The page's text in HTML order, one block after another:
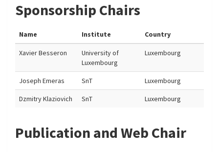
Sponsorship Chairs
Name Institute Country
Xavier Besseron
University of
Luxembourg
Luxembourg
Joseph Emeras SnT Luxembourg
Dzmitry Klaziovich SnT Luxembourg
Publication and Web Chair